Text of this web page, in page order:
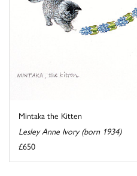
Mintaka the Kitten
Lesley Anne Ivory (born 1934)
£650